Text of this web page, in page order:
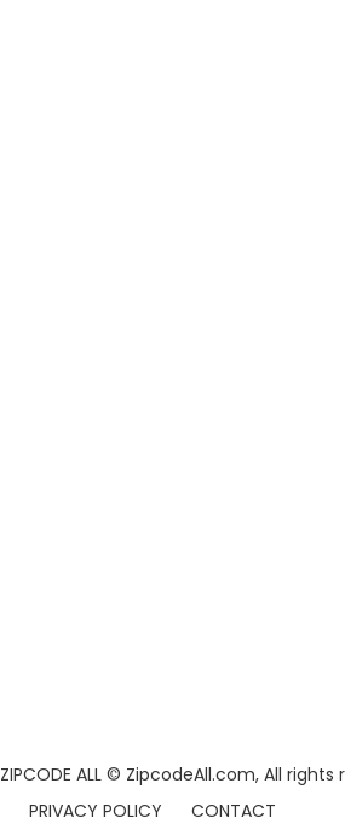
ZIPCODE ALL © ZipcodeAll.com, All rights
PRIVACY POLICY
CONTACT